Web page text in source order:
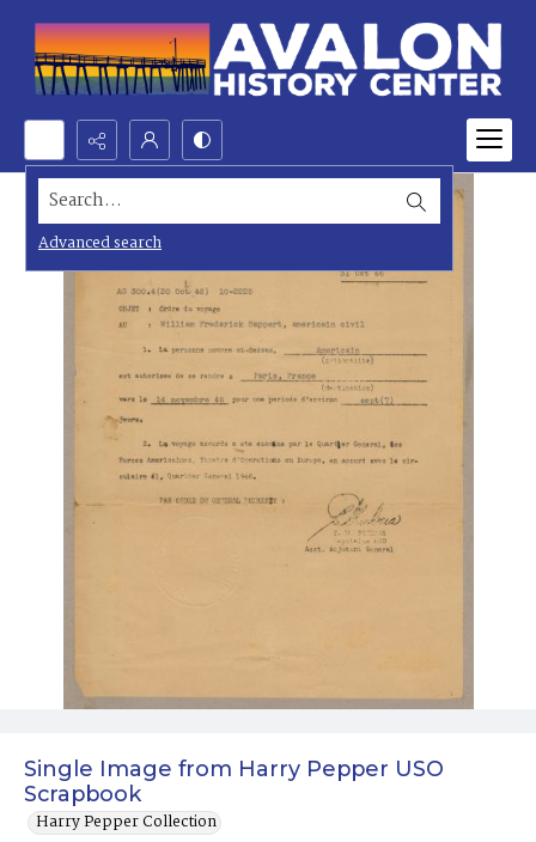
Search...
Advanced search
Single Image from Harry Pepper USO
Scrapbook
Harry Pepper Collection